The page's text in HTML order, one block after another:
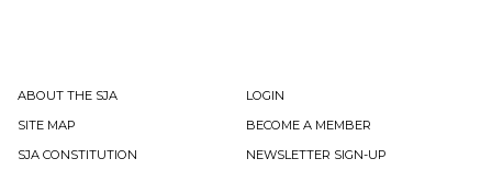
ABOUT THE SJA
LOGIN
SITE MAP
BECOME A MEMBER
SJA CONSTITUTION
NEWSLETTER SIGN-UP